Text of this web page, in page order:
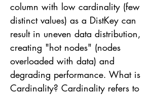
column with low cardinality (few
distinct values) as a DistKey can
result in uneven data distribution,
creating "hot nodes" (nodes
overloaded with data) and
degrading performance. What is
Cardinality? Cardinality refers to